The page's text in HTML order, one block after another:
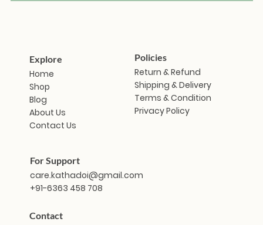
Contact
Explore
Home
Shop
Blog
About Us
Contact Us
Policies
Return & Refund
Shipping & Delivery
Terms & Condition
Privacy Policy
For Support
care.kathadoi@gmail.com
+91-6363 458 708